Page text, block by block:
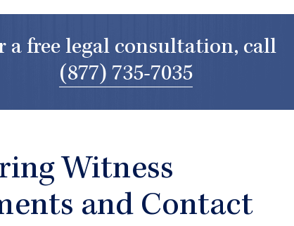
a free legal consultation, call
(877) 735-7035
Witness
and Contact